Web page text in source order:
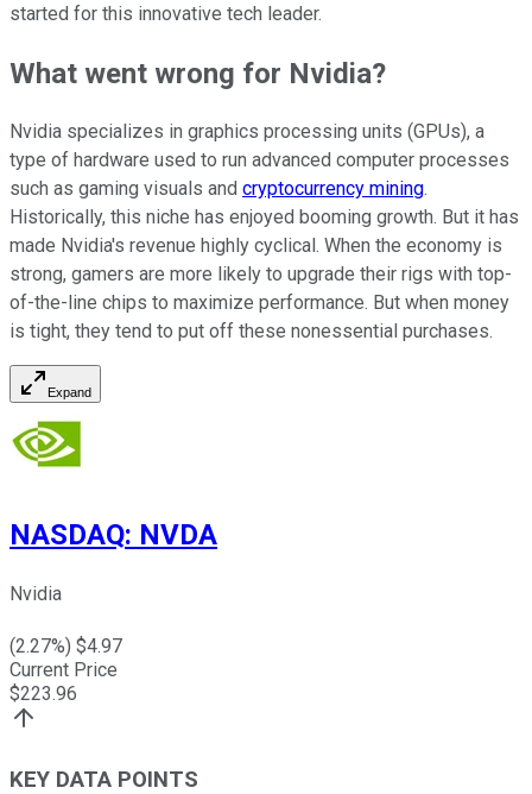
started for this innovative tech leader.
What went wrong for Nvidia?
Nvidia specializes in graphics processing units (GPUs), a
type of hardware used to run advanced computer processes
such as gaming visuals and cryptocurrency mining.
Historically, this niche has enjoyed booming growth. But it has
made Nvidia's revenue highly cyclical. When the economy is
strong, gamers are more likely to upgrade their rigs with top-
of-the-line chips to maximize performance. But when money
is tight, they tend to put off these nonessential purchases.
Expand
NASDAQ: NVDA
Nvidia
(2.27%) $4.97
Current Price
$223.96
KEY DATA POINTS